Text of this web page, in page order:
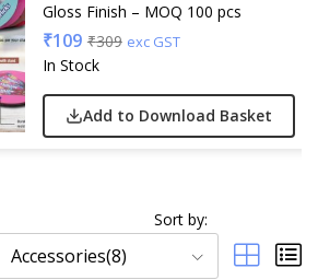
Gloss Finish – MOQ 100 pcs
₹109 ₹309 exc GST
In Stock
Add to Download Basket
Sort by:
Accessories(8)